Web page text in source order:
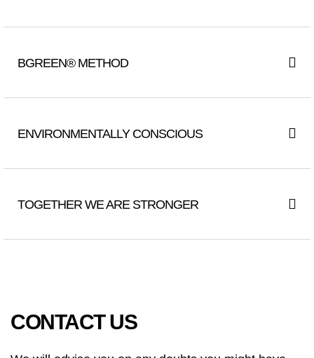
BGREEN® METHOD
ENVIRONMENTALLY CONSCIOUS
TOGETHER WE ARE STRONGER
CONTACT US